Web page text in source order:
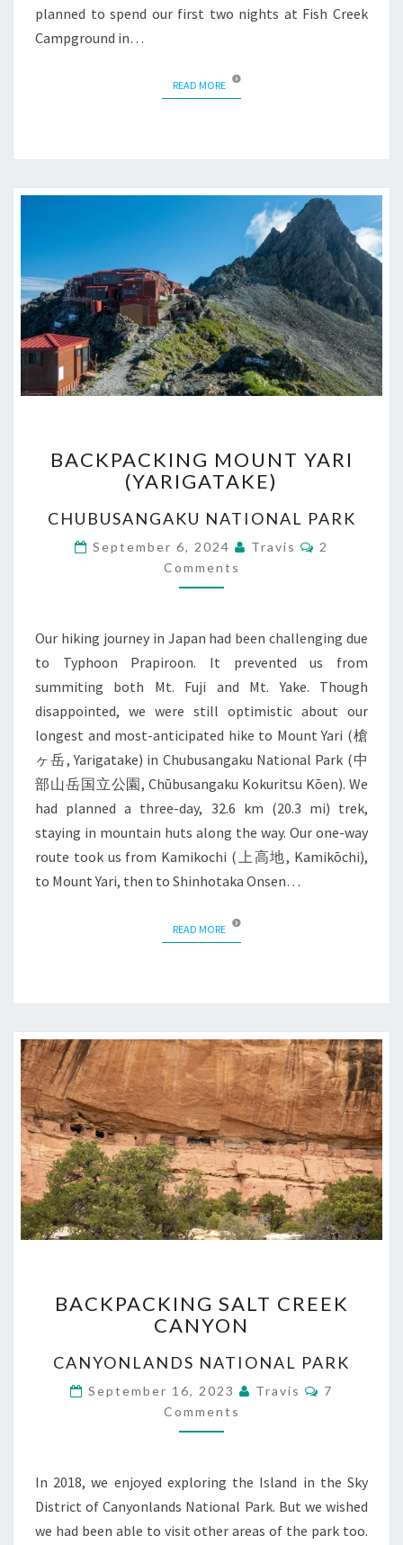
planned to spend our first two nights at Fish Creek
Campground in…
READ MOREREAD MORE
MOUNT
YARI
BACKPACKING MOUNT YARI
(YARIGATAKE)
CHUBUSANGAKU NATIONAL PARK
September 6, 2024 Travis Comments
2
Comments
Our hiking journey in Japan had been challenging due
to Typhoon Prapiroon. It prevented us from
summiting both Mt. Fuji and Mt. Yake. Though
disappointed, we were still optimistic about our
longest and most-anticipated hike to Mount Yari (槍
ヶ岳, Yarigatake) in Chubusangaku National Park (中
部山岳国立公園, Chūbusangaku Kokuritsu Kōen). We
had planned a three-day, 32.6 km (20.3 mi) trek,
staying in mountain huts along the way. Our one-way
route took us from Kamikochi (上高地, Kamikōchi),
to Mount Yari, then to Shinhotaka Onsen…
READ MOREREAD MORE
SALT
CREEK
BACKPACKING SALT CREEK
CANYON
CANYONLANDS NATIONAL PARK
September 16, 2023 Travis Comments
7
Comments
In 2018, we enjoyed exploring the Island in the Sky
District of Canyonlands National Park. But we wished
we had been able to visit other areas of the park too.